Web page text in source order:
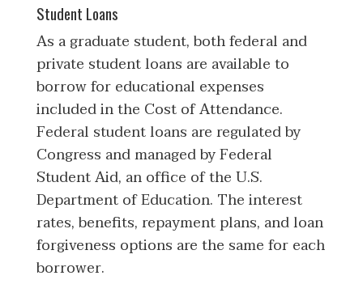
Student Loans
As a graduate student, both federal and
private student loans are available to
borrow for educational expenses
included in the Cost of Attendance.
Federal student loans are regulated by
Congress and managed by Federal
Student Aid, an office of the U.S.
Department of Education. The interest
rates, benefits, repayment plans, and loan
forgiveness options are the same for each
borrower.